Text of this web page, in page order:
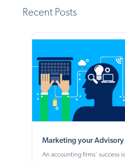
Recent Posts
Marketing your Advisory
An accounting firms' success